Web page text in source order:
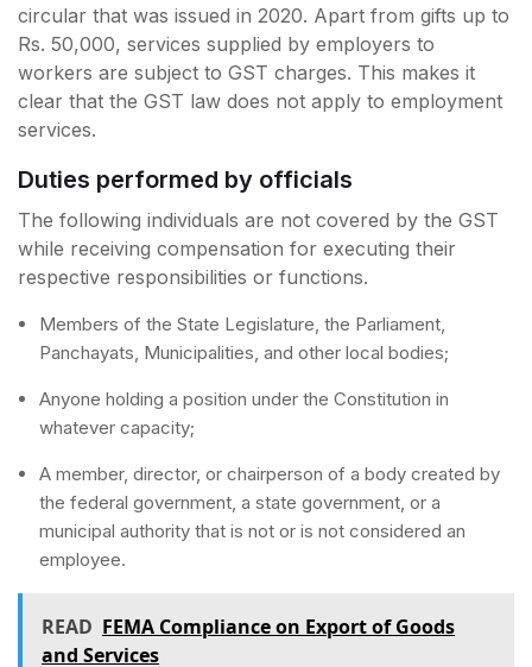
circular that was issued in 2020. Apart from gifts up to
Rs. 50,000, services supplied by employers to
workers are subject to GST charges. This makes it
clear that the GST law does not apply to employment
services.
Duties performed by officials
The following individuals are not covered by the GST
while receiving compensation for executing their
respective responsibilities or functions.
Members of the State Legislature, the Parliament,
Panchayats, Municipalities, and other local bodies;
Anyone holding a position under the Constitution in
whatever capacity;
A member, director, or chairperson of a body created by
the federal government, a state government, or a
municipal authority that is not or is not considered an
employee.
READ FEMA Compliance on Export of Goods
and Services